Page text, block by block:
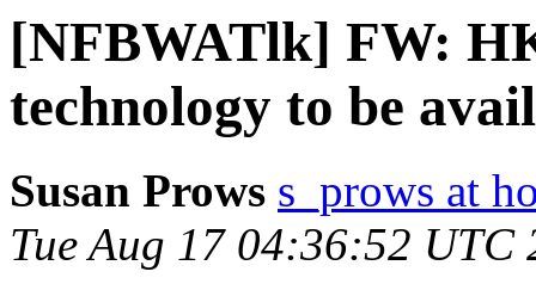
[NFBWATlk] FW:
technology to be
Susan Prows s_prows at
Tue Aug 17 04:36:52 UTC